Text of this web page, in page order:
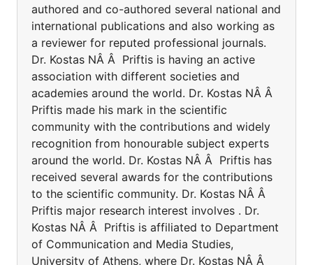
authored and co-authored several national and
international publications and also working as
a reviewer for reputed professional journals.
Dr. Kostas NÂ Â Priftis is having an active
association with different societies and
academies around the world. Dr. Kostas NÂ Â
Priftis made his mark in the scientific
community with the contributions and widely
recognition from honourable subject experts
around the world. Dr. Kostas NÂ Â Priftis has
received several awards for the contributions
to the scientific community. Dr. Kostas NÂ Â
Priftis major research interest involves . Dr.
Kostas NÂ Â Priftis is affiliated to Department
of Communication and Media Studies,
University of Athens, where Dr. Kostas NÂ Â